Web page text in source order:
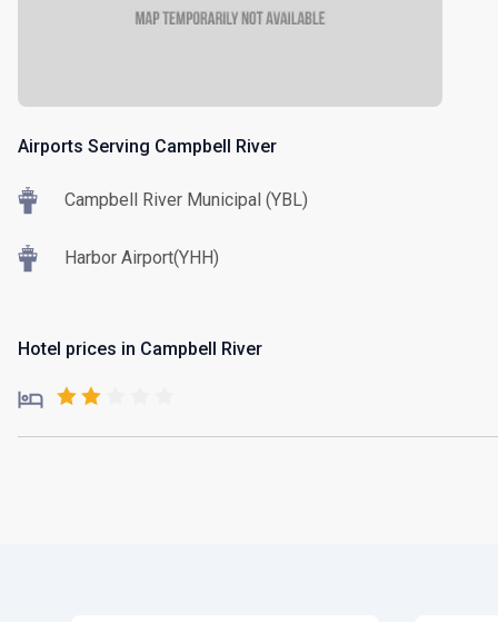
Airports Serving Campbell River
Campbell River Municipal (YBL)
Harbor Airport(YHH)
Hotel prices in Campbell River